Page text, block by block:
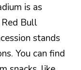
is as
Bull
stands
You can find